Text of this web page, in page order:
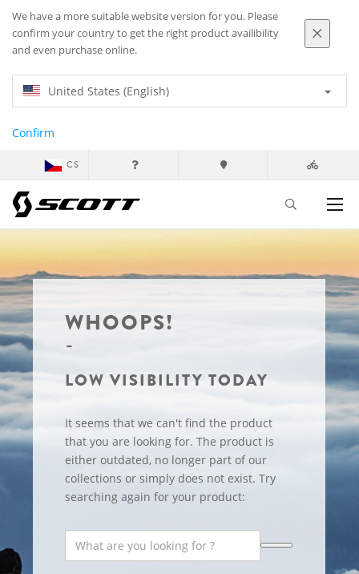
We have a more suitable website version for you. Please
confirm your country to get the right product availibility
and even purchase online.
United States (English)
Confirm
CS
WHOOPS!
LOW VISIBILITY TODAY
It seems that we can't find the product
that you are looking for. The product is
either outdated, no longer part of our
collections or simply does not exist. Try
searching again for your product: